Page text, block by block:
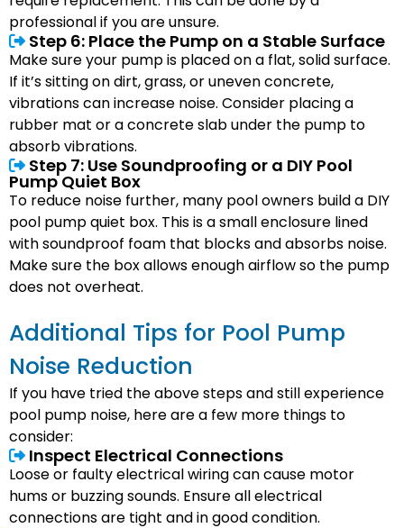
professional if you are unsure.
Step 6: Place the Pump on a Stable Surface
Make sure your pump is placed on a flat, solid surface.
If it’s sitting on dirt, grass, or uneven concrete,
vibrations can increase noise. Consider placing a
rubber mat or a concrete slab under the pump to
absorb vibrations.
Step 7: Use Soundproofing or a DIY Pool
Pump Quiet Box
To reduce noise further, many pool owners build a DIY
pool pump quiet box. This is a small enclosure lined
with soundproof foam that blocks and absorbs noise.
Make sure the box allows enough airflow so the pump
does not overheat.
Additional Tips for Pool Pump
Noise Reduction
If you have tried the above steps and still experience
pool pump noise, here are a few more things to
consider:
Inspect Electrical Connections
Loose or faulty electrical wiring can cause motor
hums or buzzing sounds. Ensure all electrical
connections are tight and in good condition.